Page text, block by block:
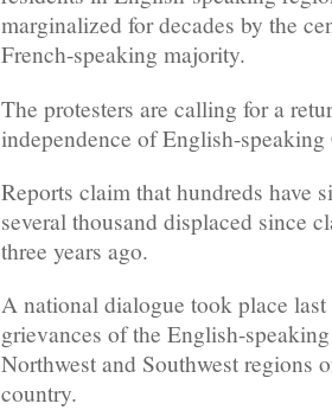
marginalized for decades by the
French-speaking majority.
The protesters are calling for a
independence of English-speaking
Reports claim that hundreds have
several thousand displaced since
three years ago.
A national dialogue took place last
grievances of the English-
Northwest and Southwest regions
country.